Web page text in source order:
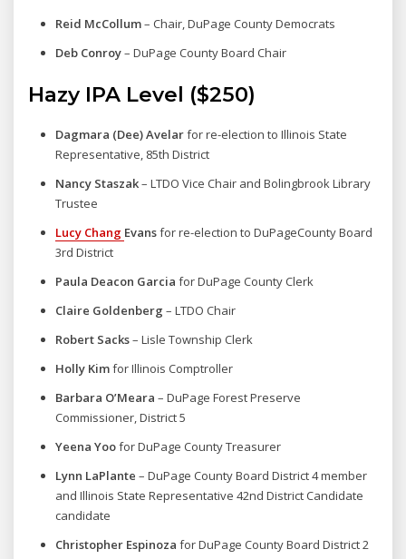
Reid McCollum– Chair, DuPage County Democrats
Deb Conroy– DuPage County Board Chair
Hazy IPA Level ($250)
Dagmara (Dee) Avelarfor re-election to Illinois State
Representative, 85th District
Nancy Staszak– LTDO Vice Chair and Bolingbrook Library
Trustee
Lucy Chang Evansfor re-election to DuPageCounty Board
3rd District
Paula Deacon Garcia for DuPage County Clerk
Claire Goldenberg – LTDO Chair
Robert Sacks– Lisle Township Clerk
Holly Kimfor Illinois Comptroller
Barbara O’Meara – DuPage Forest Preserve
Commissioner, District 5
Yeena Yoofor DuPage County Treasurer
Lynn LaPlante – DuPage County Board District 4 member
and Illinois State Representative 42nd District Candidate
candidate
Christopher Espinoza for DuPage County Board District 2